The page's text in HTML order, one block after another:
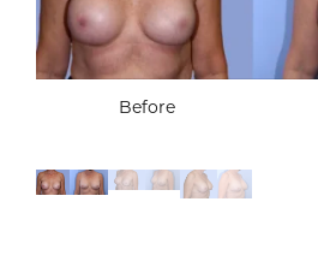
Before
Before